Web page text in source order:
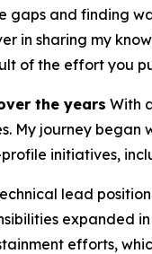
gaps and finding
in sharing my
of the effort you
the years With
My journey began
initiatives,
lead
expanded
efforts,